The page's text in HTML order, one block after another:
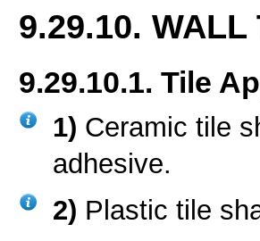
9.29.10. WALL
9.29.10.1. Tile
1) Ceramic tile
adhesive.
2) Plastic tile